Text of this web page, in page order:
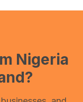
Nigeria
?